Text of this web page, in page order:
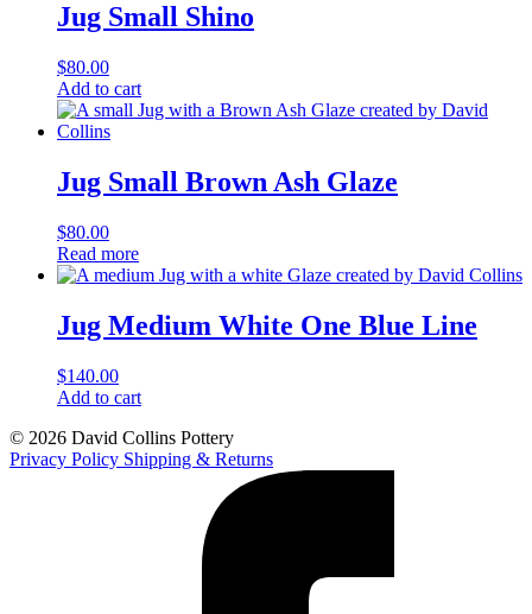
Jug Small Shino
$80.00
Jug
Small
Shino
Add to cart
Jug Small Brown Ash Glaze
$80.00
Read more
Jug Medium White One Blue Line
$140.00
Jug
White
One
Add to cart
© 2026 David Collins Pottery
Privacy Policy Shipping & Returns